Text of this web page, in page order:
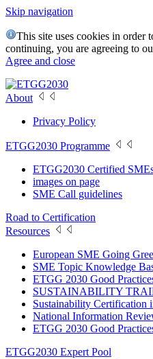
Skip navigation
This site uses cookies in order
continuing, you are agreeing to
Agree and close
About
Privacy Policy
ETGG2030 Programme
ETGG2030 Certified
images on page
SME Call guidelines
Road to Certification
Resources
European SME Going
SME Topic Knowledge
ETGG 2030 Good
SUSTAINABILITY
Sustainability Certification
National Information
ETGG 2030 Good
ETGG2030 Expert Pool